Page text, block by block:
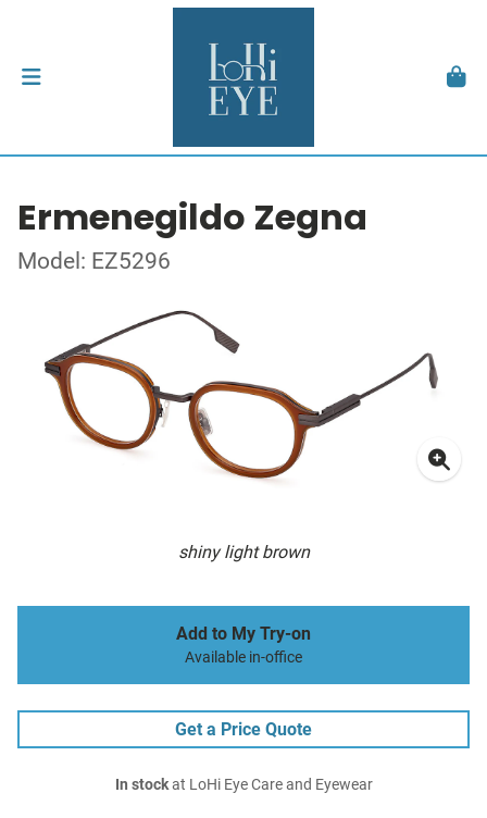
Ermenegildo Zegna
Model: EZ5296
shiny light brown
Add to My Try-on
Available in-office
Get a Price Quote
In stockat LoHi Eye Care and Eyewear